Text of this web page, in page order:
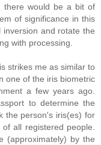
there would be a bit of
of significance in this
and rotate the
with processing.
strikes me as similar to
one of the iris biometric
a few years ago.
to determine the
the person's iris(es) for
all registered people.
(approximately) by the